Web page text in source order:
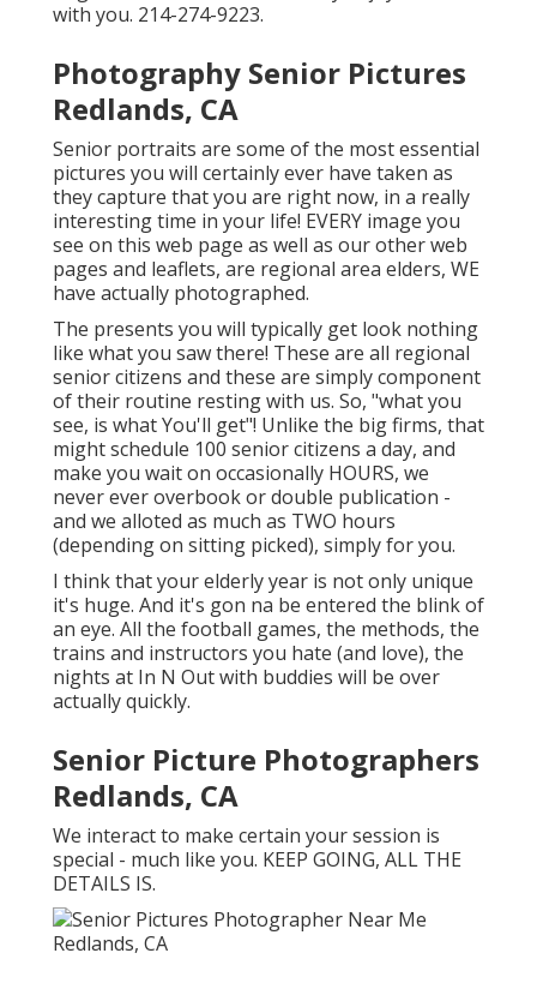
with you. 214-274-9223.
Photography Senior Pictures
Redlands, CA
Senior portraits are some of the most essential
pictures you will certainly ever have taken as
they capture that you are right now, in a really
interesting time in your life! EVERY image you
see on this web page as well as our other web
pages and leaflets, are regional area elders, WE
have actually photographed.
The presents you will typically get look nothing
like what you saw there! These are all regional
senior citizens and these are simply component
of their routine resting with us. So, "what you
see, is what You'll get"! Unlike the big firms, that
might schedule 100 senior citizens a day, and
make you wait on occasionally HOURS, we
never ever overbook or double publication -
and we alloted as much as TWO hours
(depending on sitting picked), simply for you.
I think that your elderly year is not only unique
it's huge. And it's gon na be entered the blink of
an eye. All the football games, the methods, the
trains and instructors you hate (and love), the
nights at In N Out with buddies will be over
actually quickly.
Senior Picture Photographers
Redlands, CA
We interact to make certain your session is
special - much like you. KEEP GOING, ALL THE
DETAILS IS.